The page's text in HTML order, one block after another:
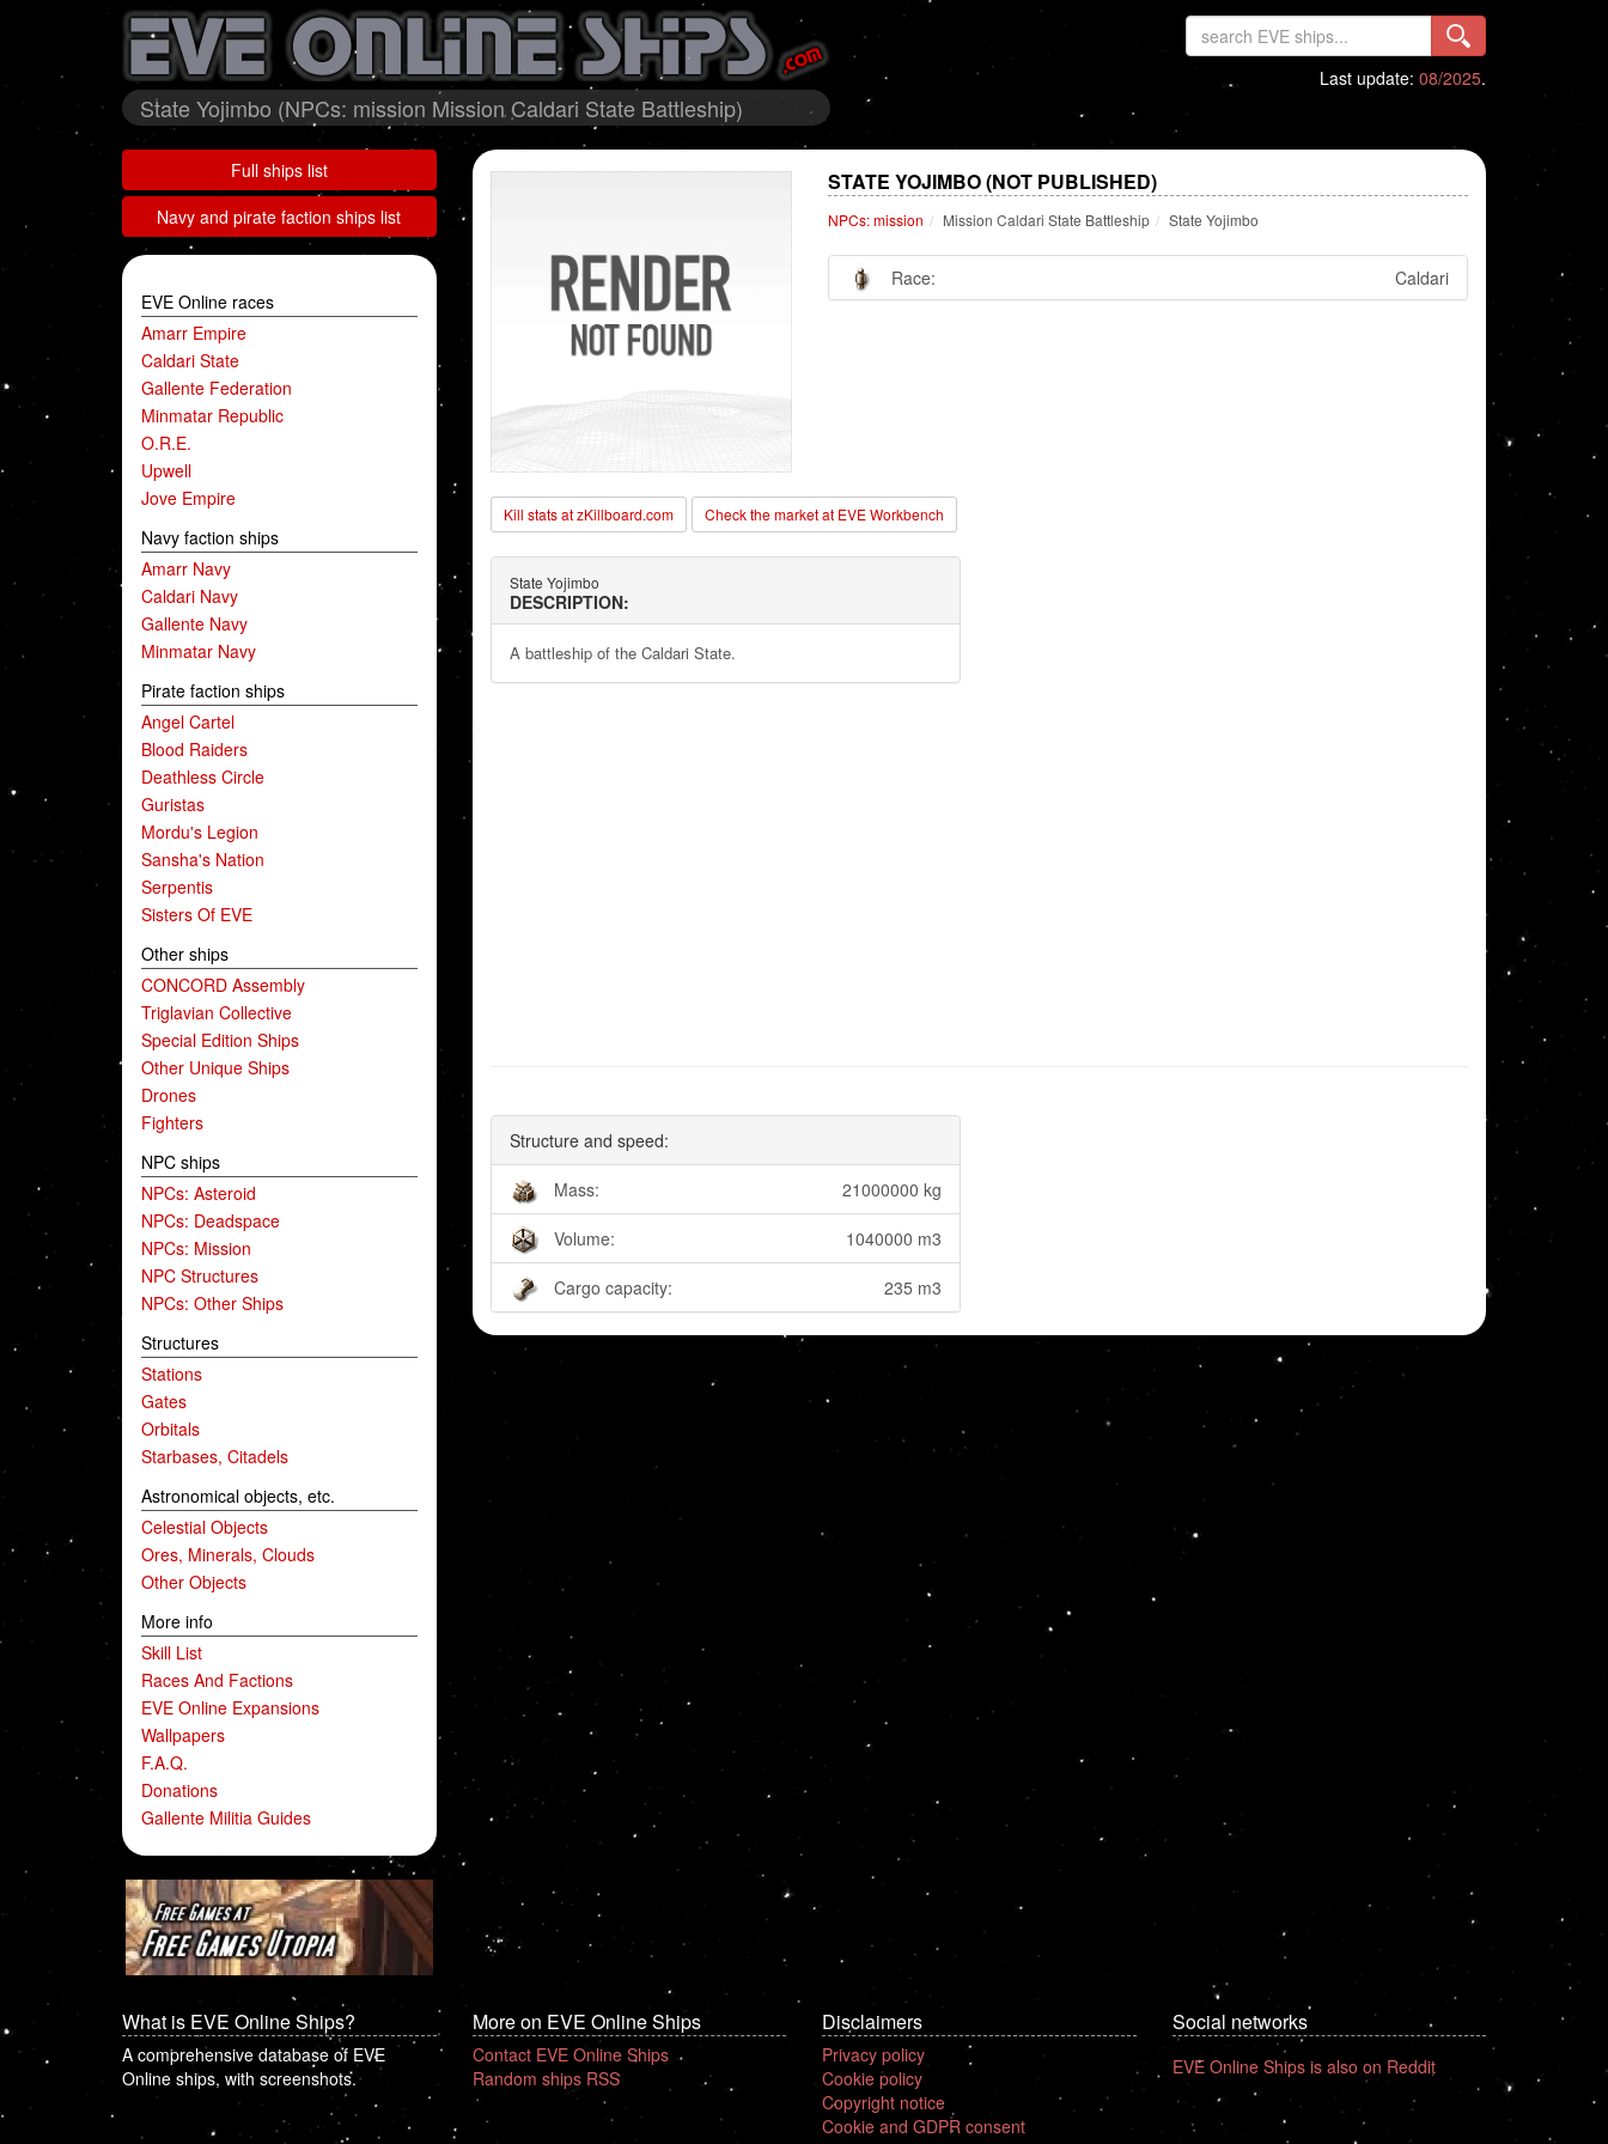
State Yojimbo (NPCs: mission Mission Caldari State Battleship)
Last update: 08/2025.
Full ships list
Navy and pirate faction ships list
EVE Online races
Amarr Empire
Caldari State
Gallente Federation
Minmatar Republic
O.R.E.
Upwell
Jove Empire
Navy faction ships
Amarr Navy
Caldari Navy
Gallente Navy
Minmatar Navy
Pirate faction ships
Angel Cartel
Blood Raiders
Deathless Circle
Guristas
Mordu's Legion
Sansha's Nation
Serpentis
Sisters Of EVE
Other ships
CONCORD Assembly
Triglavian Collective
Special Edition Ships
Other Unique Ships
Drones
Fighters
NPC ships
NPCs: Asteroid
NPCs: Deadspace
NPCs: Mission
NPC Structures
NPCs: Other Ships
Structures
Stations
Gates
Orbitals
Starbases, Citadels
Astronomical objects, etc.
Celestial Objects
Ores, Minerals, Clouds
Other Objects
More info
Skill List
Races And Factions
EVE Online Expansions
Wallpapers
F.A.Q.
Donations
Gallente Militia Guides
STATE YOJIMBO (NOT PUBLISHED)
NPCs: mission Mission Caldari State Battleship State Yojimbo
Race: Caldari
Kill stats at zKillboard.com Check the market at EVE Workbench
State Yojimbo
DESCRIPTION:
A battleship of the Caldari State.
Structure and speed:
Mass: 21000000 kg
Volume: 1040000 m3
Cargo capacity: 235 m3
What is EVE Online Ships?
A comprehensive database of EVE
Online ships, with screenshots.
More on EVE Online Ships
Contact EVE Online Ships
Random ships RSS
Disclaimers
Privacy policy
Cookie policy
Copyright notice
Cookie and GDPR consent
Social networks
EVE Online Ships is also on Reddit